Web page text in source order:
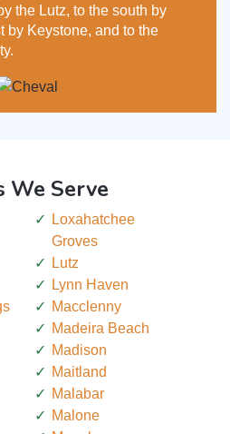
the Lutz, to the south by
by Keystone, and to the
We Serve
Loxahatchee
Groves
Lutz
Lynn Haven
Macclenny
Madeira Beach
Madison
Maitland
Malabar
Malone